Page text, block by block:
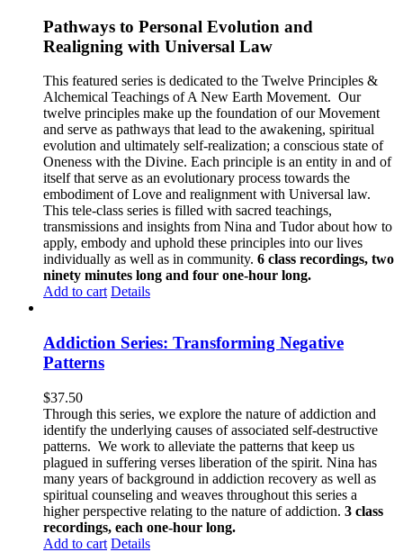
Pathways to Personal Evolution and
Realigning with Universal Law
This featured series is dedicated to the Twelve Principles &
Alchemical Teachings of A New Earth Movement. Our
twelve principles make up the foundation of our Movement
and serve as pathways that lead to the awakening, spiritual
evolution and ultimately self-realization; a conscious state of
Oneness with the Divine. Each principle is an entity in and of
itself that serve as an evolutionary process towards the
embodiment of Love and realignment with Universal law.
This tele-class series is filled with sacred teachings,
transmissions and insights from Nina and Tudor about how to
apply, embody and uphold these principles into our lives
individually as well as in community. 6 class recordings, two
ninety minutes long and four one-hour long.
Add to cart Details
Addiction Series: Transforming Negative
Patterns
$37.50
Through this series, we explore the nature of addiction and
identify the underlying causes of associated self-destructive
patterns. We work to alleviate the patterns that keep us
plagued in suffering verses liberation of the spirit. Nina has
many years of background in addiction recovery as well as
spiritual counseling and weaves throughout this series a
higher perspective relating to the nature of addiction. 3 class
recordings, each one-hour long.
Add to cart Details